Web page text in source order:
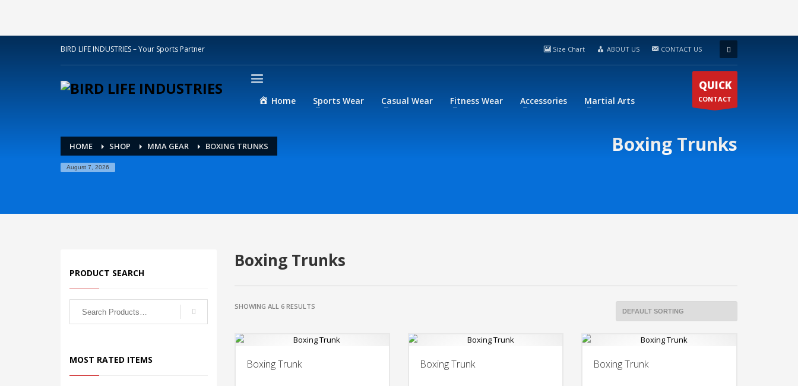
BIRD LIFE INDUSTRIES – Your Sports Partner Size Chart ABOUT US CONTACT US
Home Sports Wear Casual Wear Fitness Wear Accessories Martial Arts
QUICK
CONTACT
HOME SHOP MMA GEAR BOXING TRUNKS
August 7, 2026
Boxing Trunks
Boxing Trunks
SHOWING ALL 6 RESULTS
Boxing Trunk Boxing Trunk Boxing Trunk
PRODUCT SEARCH
MOST RATED ITEMS